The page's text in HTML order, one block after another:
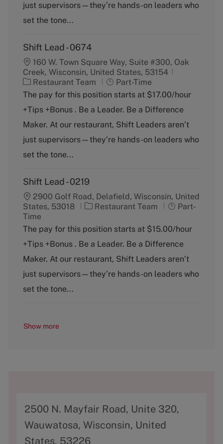
r
y
e
just supervisors—they’re hands-on leaders who
set the tone...
Shift Lead - 0674
160 W. Town Square Way, Suite #300, Oak
Creek, Wisconsin, United States, 53154
C
a
e
g
r
y
Restaurant Team
J
o
T
y
e
Part-Time
The pay for this position starts at $17.00/hour
+Tips +Bonus . Be a Leader. Be a Difference
Maker. At our restaurant, Shift Leaders aren’t
just supervisors—they’re hands-on leaders who
set the tone...
Shift Lead - 0219
2900 Golf Road, Delafield, Wisconsin, United
States, 53018
C
t
e
g
o
y
Restaurant Team
J
b
y
p
Part-
Time
The pay for this position starts at $15.00/hour
+Tips +Bonus . Be a Leader. Be a Difference
Maker. At our restaurant, Shift Leaders aren’t
just supervisors—they’re hands-on leaders who
set the tone...
Show more
A
d
d
2500 N. Mayfair Road, Unite 320,
Wauwatosa, Wisconsin, United
States, 53226